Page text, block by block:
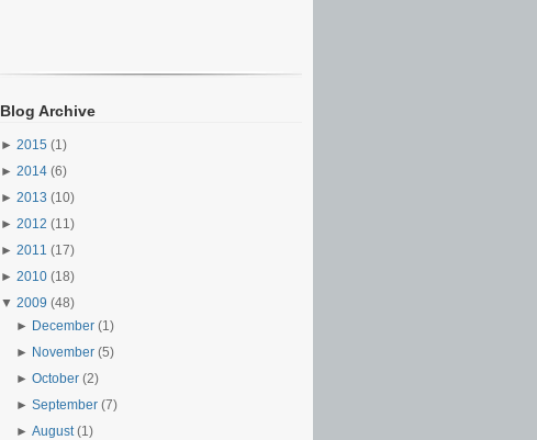
Blog Archive
► 2015 (1)
► 2014 (6)
► 2013 (10)
► 2012 (11)
► 2011 (17)
► 2010 (18)
▼ 2009 (48)
► December(1)
► November(5)
►October(2)
►September(7)
►August(1)